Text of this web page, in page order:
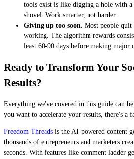
tools exist is like digging a hole with a
shovel. Work smarter, not harder.
Giving up too soon. Most people quit
working. The algorithm rewards
least 60-90 days before making major
Ready to Transform Your
Results?
Everything we've covered in this guide can
you want to accelerate your results, there's a
Freedom Threads is the AI-powered content
thousands of entrepreneurs and marketers
seconds. With features like comment ladder